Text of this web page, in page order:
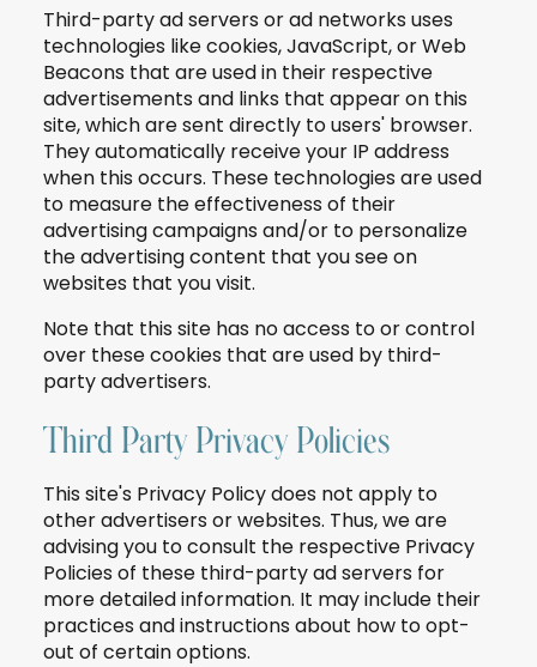
Third-party ad servers or ad networks uses
technologies like cookies, JavaScript, or Web
Beacons that are used in their respective
advertisements and links that appear on this
site, which are sent directly to users' browser.
They automatically receive your IP address
when this occurs. These technologies are used
to measure the effectiveness of their
advertising campaigns and/or to personalize
the advertising content that you see on
websites that you visit.
Note that this site has no access to or control
over these cookies that are used by third-
party advertisers.
Third Party Privacy Policies
This site's Privacy Policy does not apply to
other advertisers or websites. Thus, we are
advising you to consult the respective Privacy
Policies of these third-party ad servers for
more detailed information. It may include their
practices and instructions about how to opt-
out of certain options.